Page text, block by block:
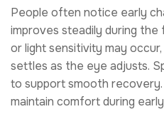
People often notice early
improves steadily during
or light sensitivity may
settles as the eye adjusts.
to support smooth
maintain comfort during